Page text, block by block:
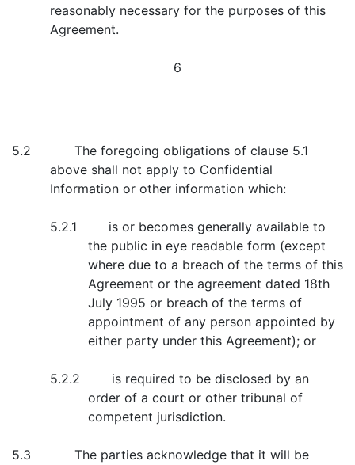
reasonably necessary for the purposes of this
Agreement.
6
5.2 The foregoing obligations of clause 5.1
above shall not apply to Confidential
Information or other information which:
5.2.1 is or becomes generally available to
the public in eye readable form (except
where due to a breach of the terms of this
Agreement or the agreement dated 18th
July 1995 or breach of the terms of
appointment of any person appointed by
either party under this Agreement); or
5.2.2 is required to be disclosed by an
order of a court or other tribunal of
competent jurisdiction.
5.3 The parties acknowledge that it will be